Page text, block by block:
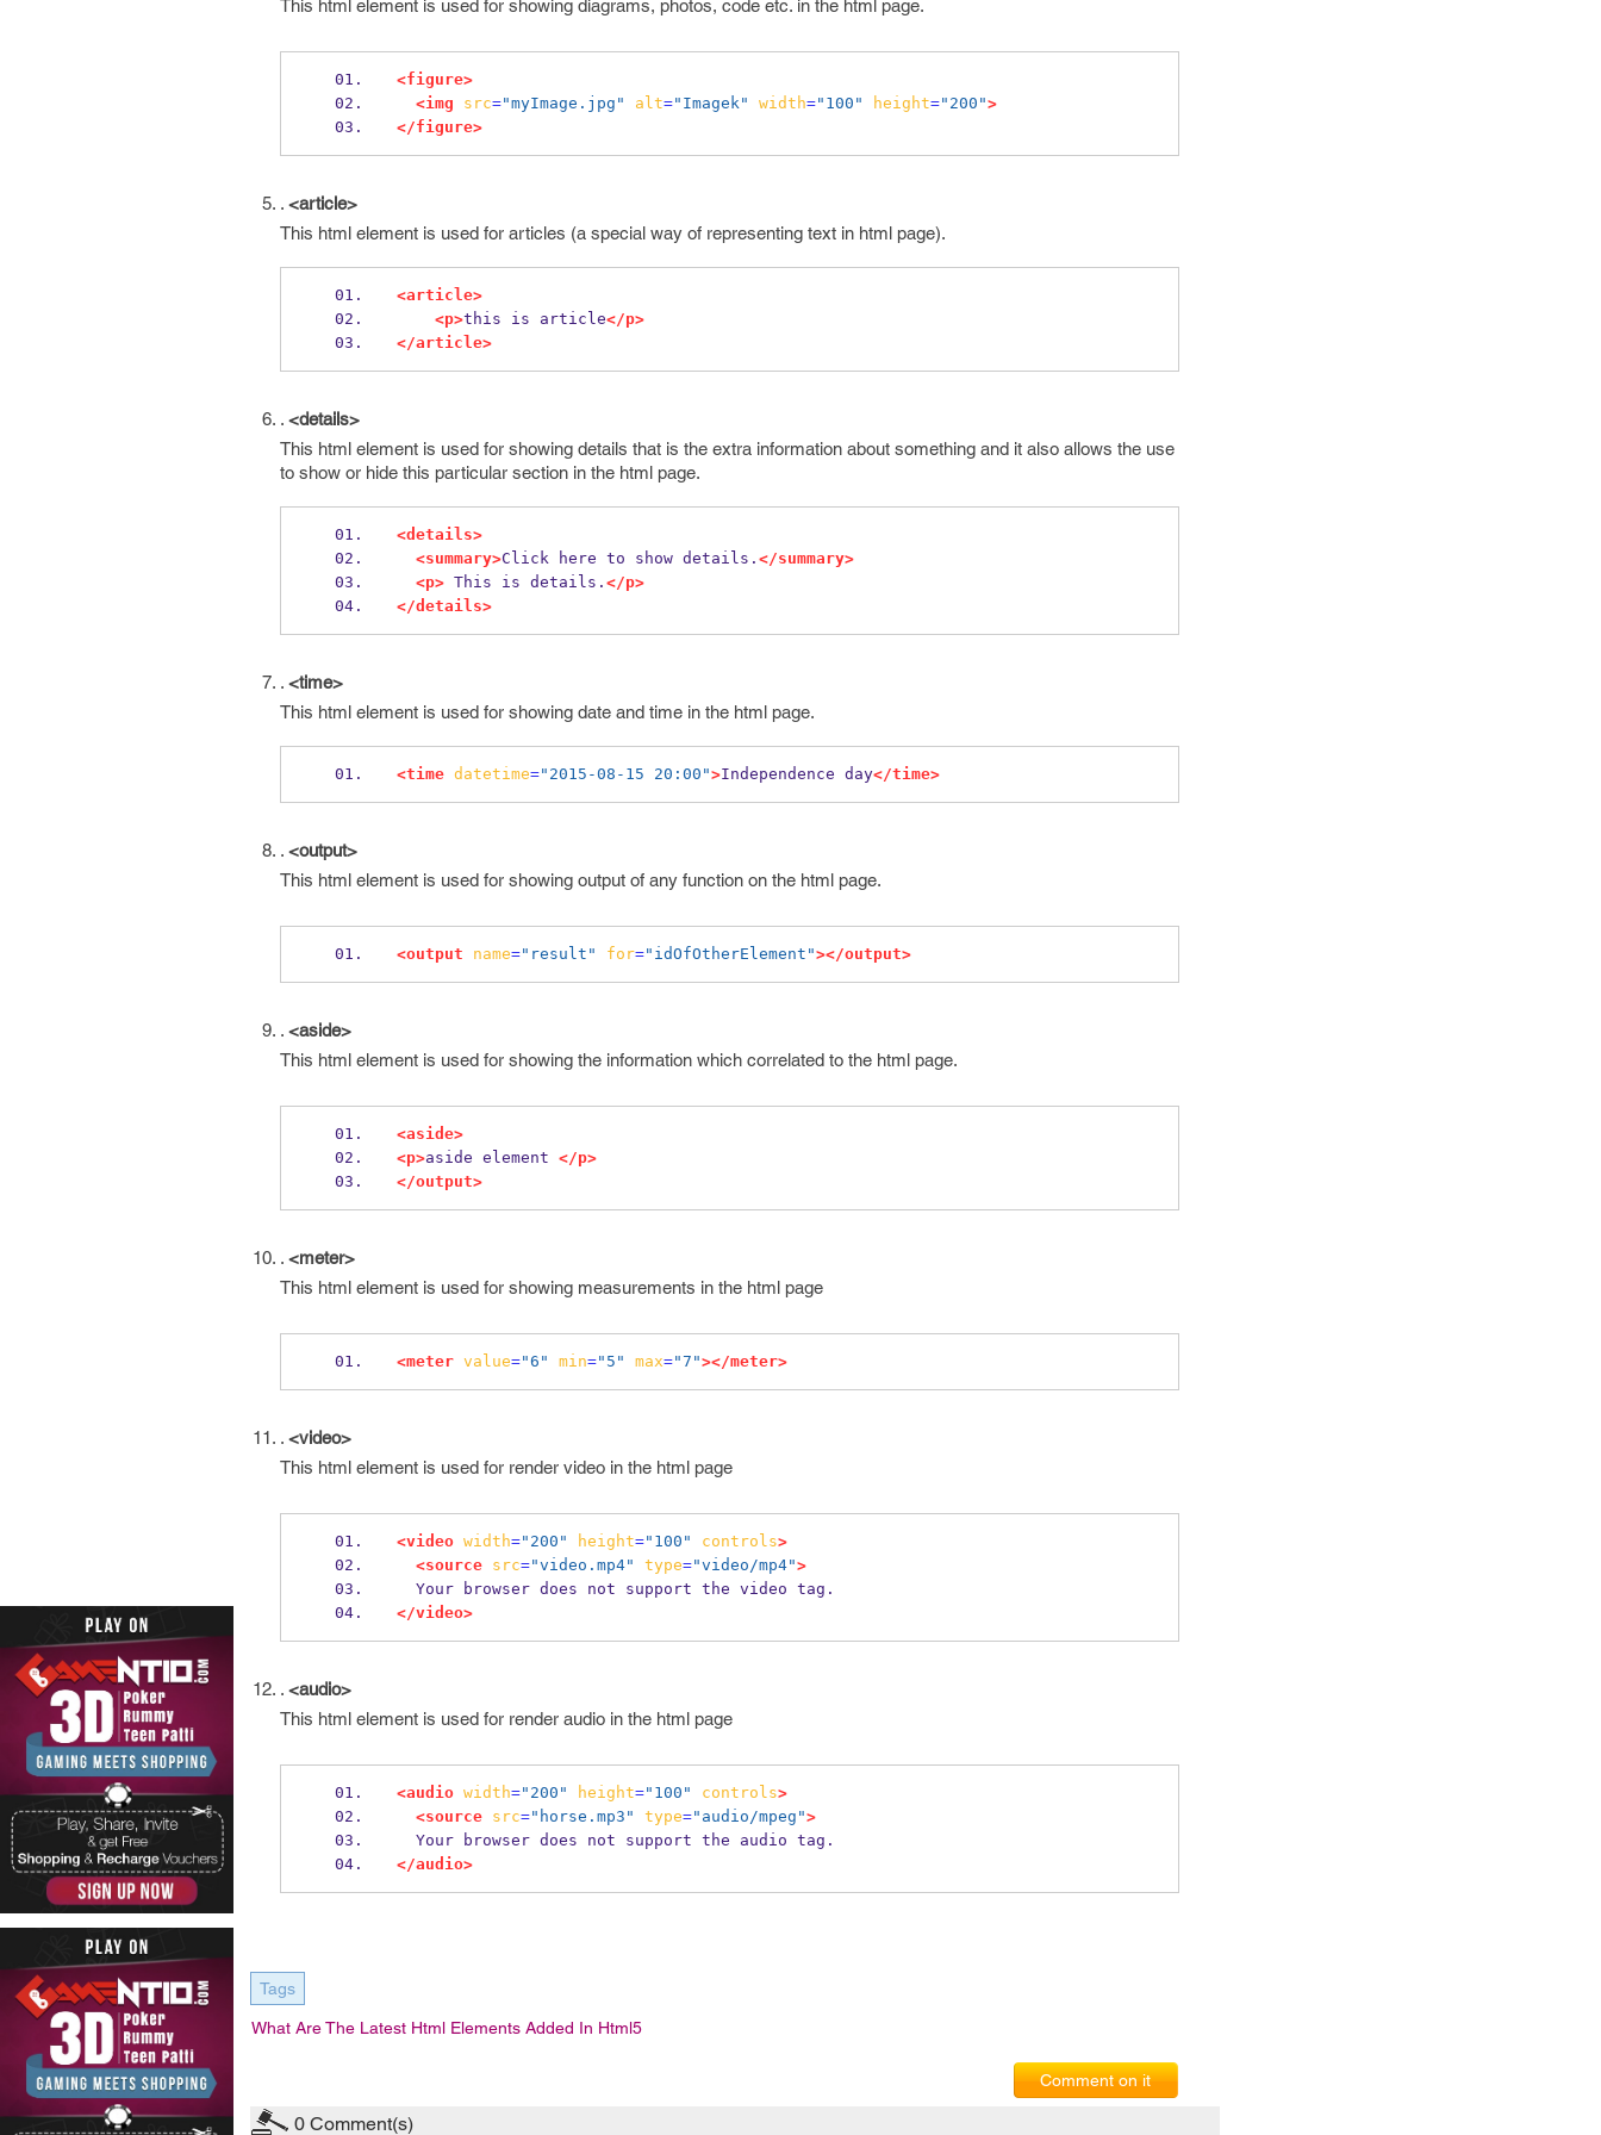
This html element is used for showing diagrams, photos, code etc. in the html page.
<figure>
<img
src="myImage.jpg" alt="Imagek" width="100" height="200">
</figure>
. <article>
This html element is used for articles (a special way of representing text in html page).
<article>
<p>this is article</p>
</article>
. <details>
This html element is used for showing details that is the extra information about something and it also allows the use
to show or hide this particular section in the html page.
<details>
<summary>Click here to show details. </summary>
<p> This is details. </p>
</details>
. <time>
This html element is used for showing date and time in the html page.
<time datetime="2015-08-15 20:00">Independence day</time>
. <output>
This html element is used for showing output of any function on the html page.
<output name="result" for="idOfOtherElement"></output>
. <aside>
This html element is used for showing the information which correlated to the html page.
<aside>
<p>aside element </p>
</output>
. <meter>
This html element is used for showing measurements in the html page
<meter value="6" min="5" max="7"></meter>
. <video>
This html element is used for render video in the html page
<video width="200" height="100" controls>
<source
src="video.mp4" type="video/mp4">
  Your browser does not support the video tag.
</video>
. <audio>
This html element is used for render audio in the html page
<audio width="200" height="100" controls>
<source
src="horse.mp3" type="audio/mpeg">
  Your browser does not support the audio tag.
</audio>
Tags
What Are The Latest Html Elements Added In Html5
Comment on it
0 Comment(s)